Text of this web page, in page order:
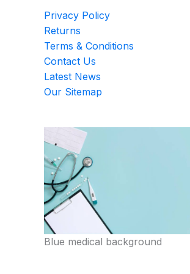
Privacy Policy
Returns
Terms & Conditions
Contact Us
Latest News
Our Sitemap
Blue medical background